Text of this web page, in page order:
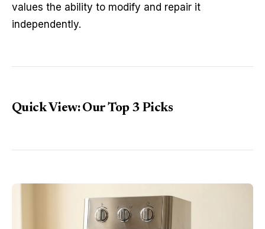
values the ability to modify and repair it
independently.
Quick View: Our Top 3 Picks